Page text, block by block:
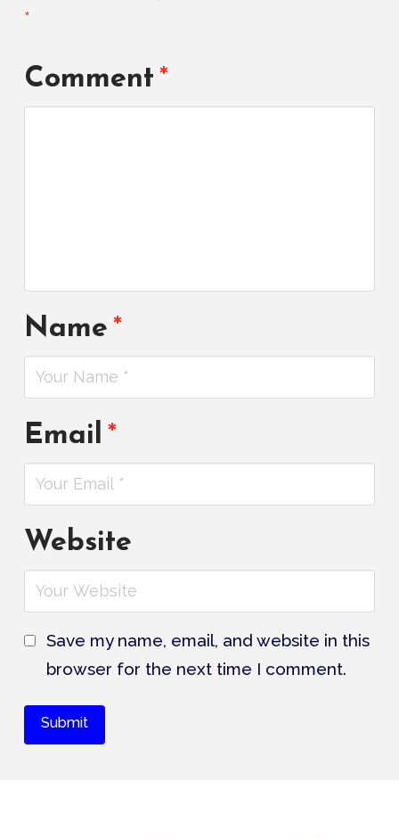
*
Comment*
Name*
Email*
Website
Save my name, email, and website in this
browser for the next time I comment.